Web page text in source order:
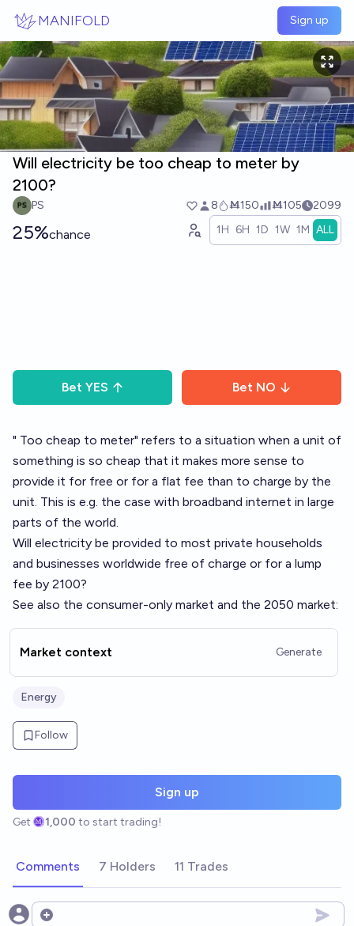
MANIFOLD Sign up
Will electricity be too cheap to meter by
2100?
PS 8 Ṁ150 Ṁ105 2099
25%chance 1H 6H 1D 1W 1M ALL
Bet YES Bet NO
" Too cheap to meter" refers to a situation when a unit of
something is so cheap that it makes more sense to
provide it for free or for a flat fee than to charge by the
unit. This is e.g. the case with broadband internet in large
parts of the world.
Will electricity be provided to most private households
and businesses worldwide free of charge or for a lump
fee by 2100?
See also the consumer-only market and the 2050 market:
Market context Generate
Energy
Follow
Sign up
Get 1,000 to start trading!
Comments 7 Holders 11 Trades
Open options